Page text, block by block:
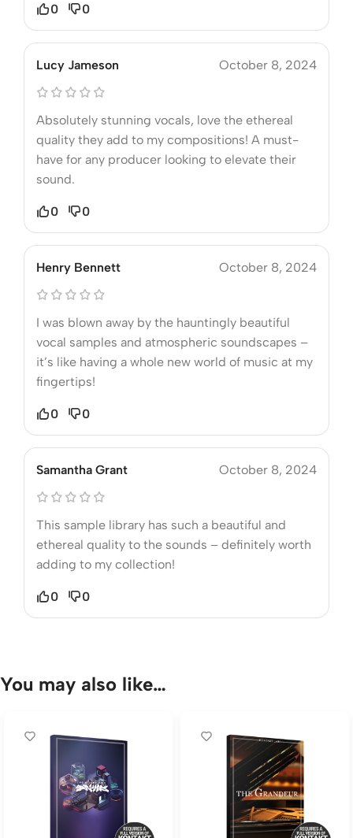
0 0
Lucy Jameson October 8, 2024
Absolutely stunning vocals, love the ethereal
quality they add to my compositions! A must-
have for any producer looking to elevate their
sound.
0 0
Henry Bennett October 8, 2024
I was blown away by the hauntingly beautiful
vocal samples and atmospheric soundscapes –
it’s like having a whole new world of music at my
fingertips!
0 0
Samantha Grant October 8, 2024
This sample library has such a beautiful and
ethereal quality to the sounds – definitely worth
adding to my collection!
0 0
You may also like…